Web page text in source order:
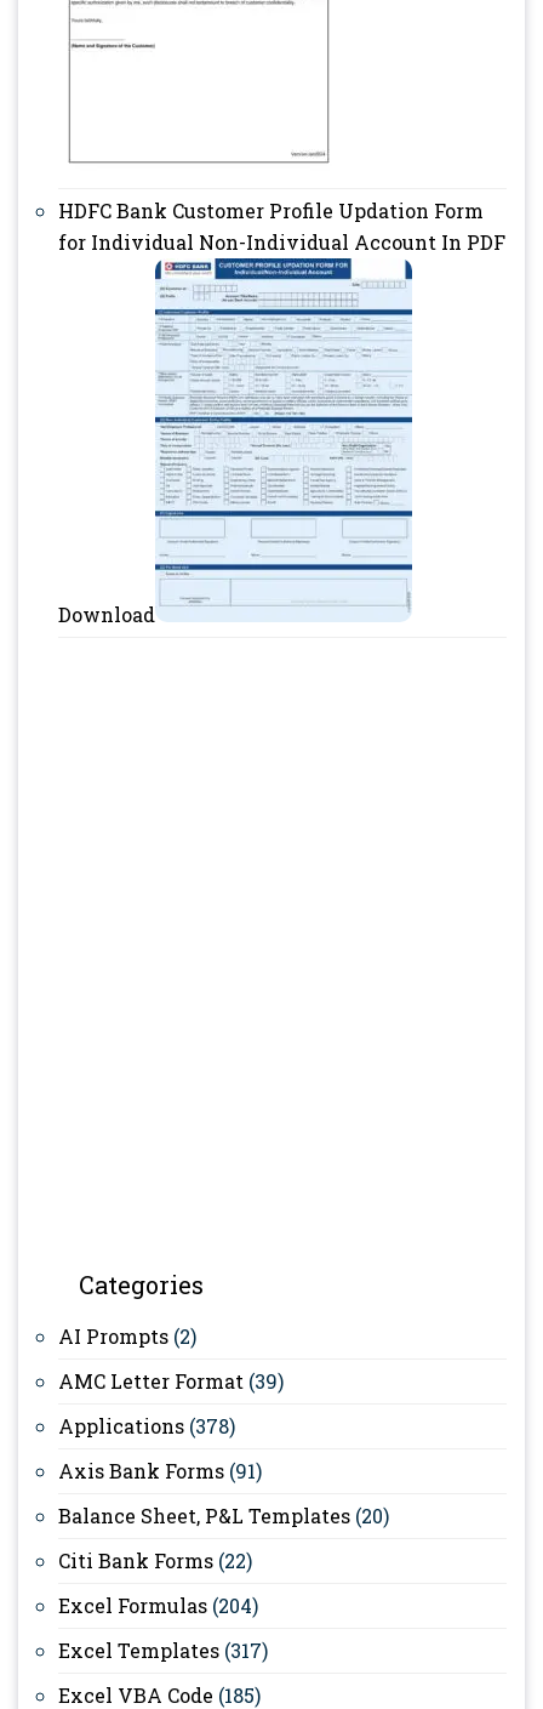
HDFC Bank Customer Profile Updation Form
for Individual Non-Individual Account In PDF
Download
Categories
AI Prompts (2)
AMC Letter Format (39)
Applications (378)
Axis Bank Forms (91)
Balance Sheet, P&L Templates (20)
Citi Bank Forms (22)
Excel Formulas (204)
Excel Templates (317)
Excel VBA Code (185)